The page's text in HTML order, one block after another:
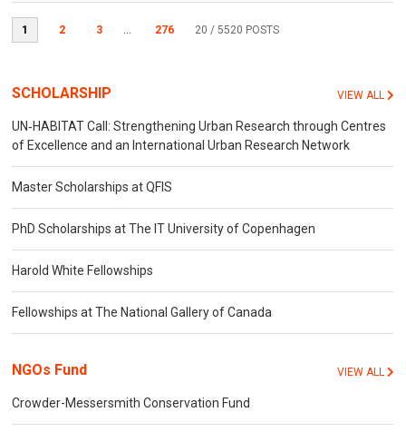
1 2 3 ... 276 20 / 5520 POSTS
SCHOLARSHIP VIEW ALL
UN‐HABITAT Call: Strengthening Urban Research through Centres
of Excellence and an International Urban Research Network
Master Scholarships at QFIS
PhD Scholarships at The IT University of Copenhagen
Harold White Fellowships
Fellowships at The National Gallery of Canada
NGOs Fund VIEW ALL
Crowder-Messersmith Conservation Fund